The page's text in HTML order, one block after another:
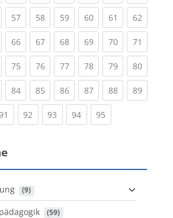
57(current)
58(current)
59(current)
60(current)
61 (current)
62
66(current)
67(current)
68(current)
69(current)
70(current)
71
75(current)
76(current)
77(current)
78(current)
79(current)
80
84(current)
85(current)
86(current)
87(current)
88(current)
89
(current)
92 (current)
93 (current)
94(current)
95
(9)
(59)